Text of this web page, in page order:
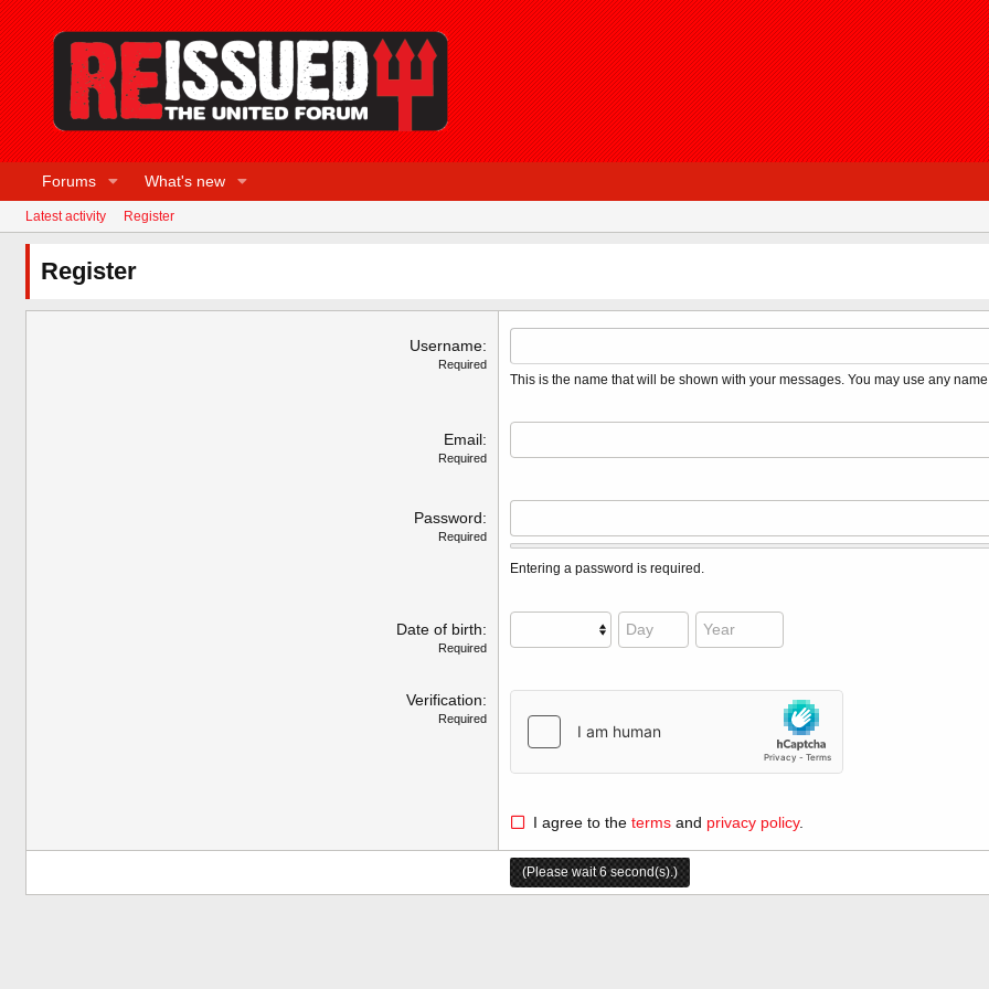
Forums What's new
Latest activity Register
Register
Username
Required
This is the name that will be shown with your messages. You may use any
Email
Required
Password
Required
Entering a password is required.
Date of birth
Required
Verification
Required
I agree to theterms and privacy policy.
(Please wait6second(s).)